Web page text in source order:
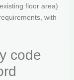
floor area)
with
code